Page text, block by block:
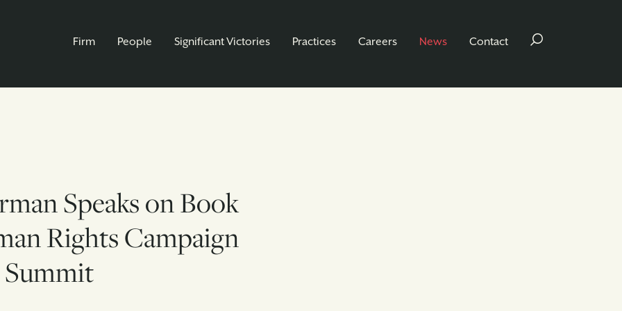
Firm People Significant Victories Practices Careers News Contact
Speaks on Book
Rights Campaign